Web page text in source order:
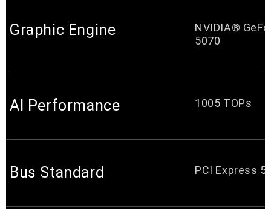
Graphic Engine
NVIDIA®
5070
AI Performance 1005 TOPs
Bus Standard PCI Express